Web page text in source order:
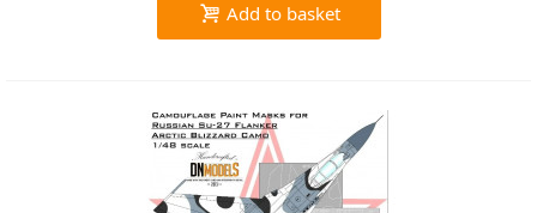
Add to basket